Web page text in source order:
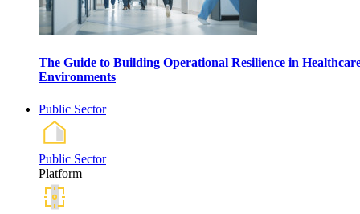
The Guide to Building Operational Resilience in
Environments
Public Sector
Public Sector
Platform